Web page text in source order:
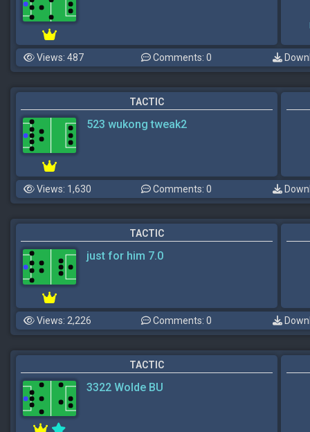
Views: 487 Comments: 0
TACTIC
523 wukong tweak2
Views: 1,630 Comments: 0
TACTIC
just for him 7.0
Views: 2,226 Comments: 0
TACTIC
3322 Wolde BU